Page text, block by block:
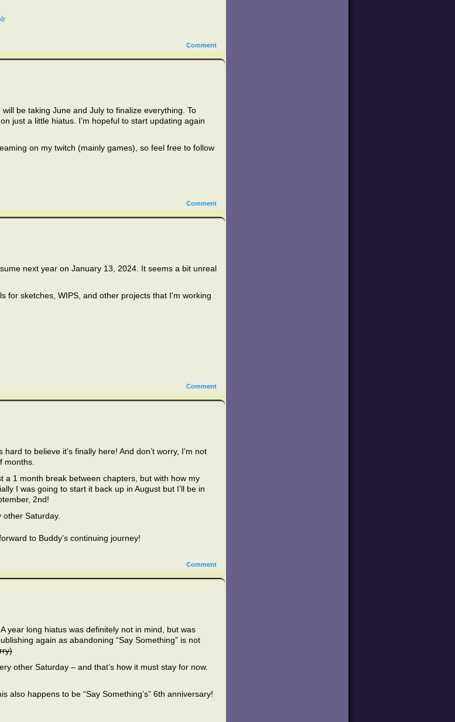
Comment
be taking June and July to finalize everything. To
just a little hiatus. I’m hopeful to start updating again
on my twitch (mainly games), so feel free to follow
Comment
next year on January 13, 2024. It seems a bit unreal
sketches, WIPS, and other projects that I’m working
Comment
to believe it’s finally here! And don’t worry, I’m not
months.
a 1 month break between chapters, but with how my
I was going to start it back up in August but I’ll be in
2nd!
Saturday.
to Buddy’s continuing journey!
Comment
year long hiatus was definitely not in mind, but was
again as abandoning “Say Something” is not
other Saturday – and that’s how it must stay for now.
happens to be “Say Something’s” 6th anniversary!